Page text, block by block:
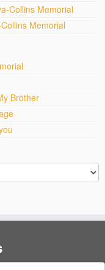
Collins Memorial
Memorial
Brother